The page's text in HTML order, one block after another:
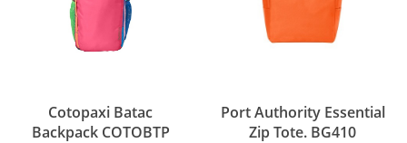
Cotopaxi Batac
Backpack COTOBTP
Port Authority Essential
Zip Tote. BG410